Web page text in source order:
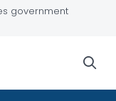
government